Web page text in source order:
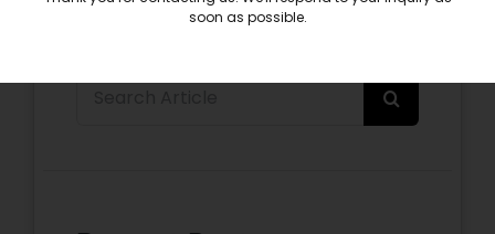
Search
soon as possible.